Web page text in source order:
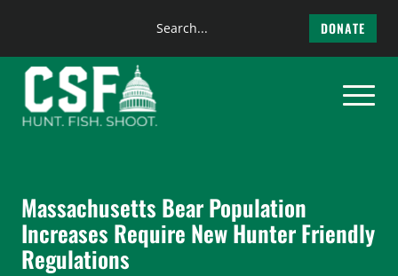
content
Search
DONATE
Massachusetts Bear Population
Increases Require New Hunter Friendly
Regulations